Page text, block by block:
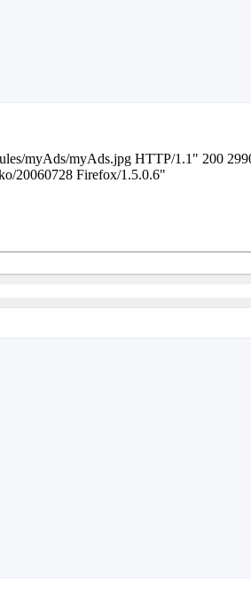
myAds/myAds.jpg HTTP/1.1" 200
20060728 Firefox/1.5.0.6"